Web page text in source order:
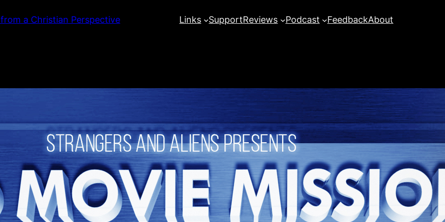
a Christian Perspective Links SupportReviews Podcast FeedbackAbout